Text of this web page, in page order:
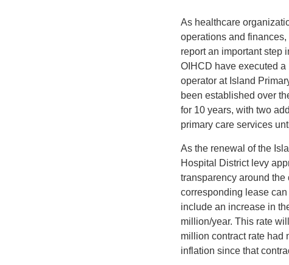
As healthcare
operations and
report an important step
OIHCD have executed
operator at Island
been established over
for 10 years, with two
primary care services
As the renewal of the
Hospital District levy
transparency around
corresponding lease
include an increase in
million/year. This rate
million contract rate had
inflation since that